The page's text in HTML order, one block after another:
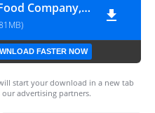
Experts from Dole Food Company, Experts from The Mayo Clinic, Experts from UCLA Center for H - Encyclopedia of Foods. A Guide to Healthy Nutrition (2001, Academic Press) - libgen.lc
FASTER NOW
start your download in a new tab
advertising partners.